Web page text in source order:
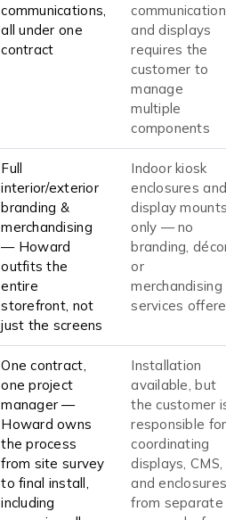
communications,
all under one
contract
and displays
requires the
customer to
manage
multiple
components
Full
interior/exterior
branding &
merchandising
— Howard
outfits the
entire
storefront, not
just the screens
Indoor kiosk
enclosures
display
only — no
branding,
or
merchandising
services
One contract,
one project
manager —
Howard owns
the process
from site survey
to final install,
including
Installation
available, but
the customer
responsible for
coordinating
displays, CMS,
and
from separate